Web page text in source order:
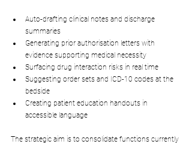
Auto-drafting clinical notes and discharge
summaries
Generating prior authorisation letters with
evidence supporting medical necessity
Surfacing drug interaction risks in real time
Suggesting order sets and ICD-10 codes at the
bedside
Creating patient education handouts in
accessible language
The strategic aim is to consolidate functions currently